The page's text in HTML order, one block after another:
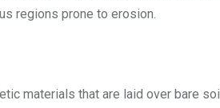
regions prone to erosion.
materials that are laid over bare